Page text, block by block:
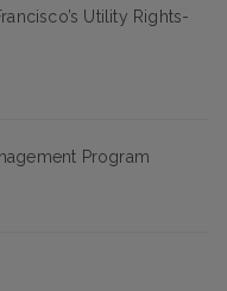
Utility Rights-
Program